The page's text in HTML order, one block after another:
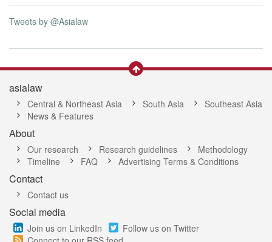
Tweets by @Asialaw
asialaw
Central & Northeast Asia South Asia
Southeast Asia
News & Features
About
Our research Research guidelines
Methodology
Timeline
FAQ Advertising Terms & Conditions
Contact
Contact us
Social media
Join us on LinkedIn
Follow us on Twitter